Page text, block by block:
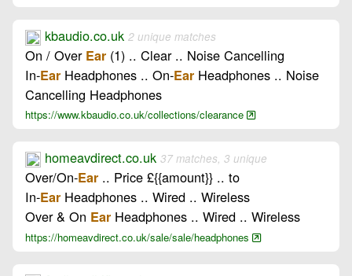
kbaudio.co.uk 2 unique matches
On / Over Ear (1) .. Clear .. Noise Cancelling
In-Ear Headphones .. On-Ear Headphones .. Noise
Cancelling Headphones
https://www.kbaudio.co.uk/collections/clearance
homeavdirect.co.uk 37 matches, 3 unique
Over/On-Ear .. Price £{{amount}} .. to
In-Ear Headphones .. Wired .. Wireless
Over & On Ear Headphones .. Wired .. Wireless
https://homeavdirect.co.uk/sale/sale/headphones